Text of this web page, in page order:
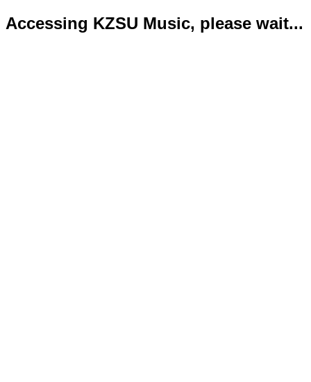
Accessing KZSU Music, please wait...